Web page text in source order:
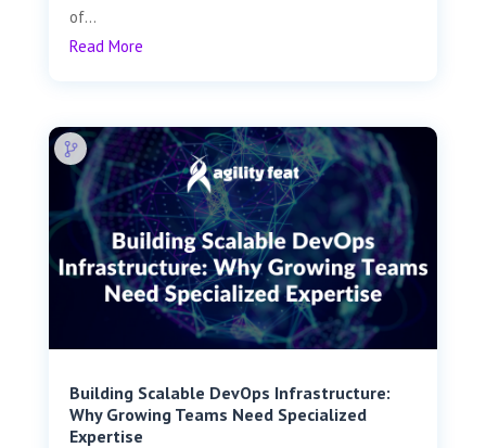
of...
Read More
Building Scalable DevOps Infrastructure:
Why Growing Teams Need Specialized
Expertise